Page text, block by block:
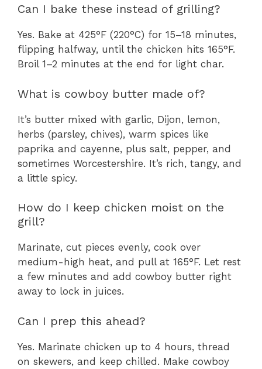
Can I bake these instead of grilling?
Yes. Bake at 425°F (220°C) for 15–18 minutes,
flipping halfway, until the chicken hits 165°F.
Broil 1–2 minutes at the end for light char.
What is cowboy butter made of?
It’s butter mixed with garlic, Dijon, lemon,
herbs (parsley, chives), warm spices like
paprika and cayenne, plus salt, pepper, and
sometimes Worcestershire. It’s rich, tangy, and
a little spicy.
How do I keep chicken moist on the
grill?
Marinate, cut pieces evenly, cook over
medium-high heat, and pull at 165°F. Let rest
a few minutes and add cowboy butter right
away to lock in juices.
Can I prep this ahead?
Yes. Marinate chicken up to 4 hours, thread
on skewers, and keep chilled. Make cowboy